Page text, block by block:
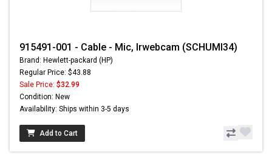
915491-001 - Cable - Mic, Irwebcam (SCHUMI34)
Brand: Hewlett-packard (HP)
Regular Price: $43.88
Sale Price: $32.99
Condition: New
Availability: Ships within 3-5 days
Add to Cart